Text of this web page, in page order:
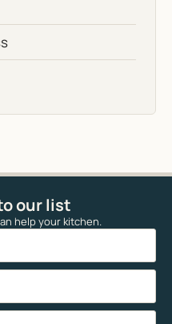
our list
help your kitchen.